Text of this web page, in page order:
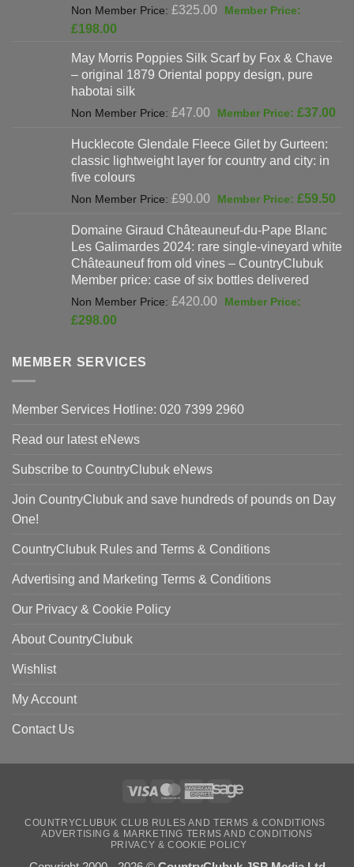
£325.00
Original
£325.00.
£198.00
is:
£198.00.
May Morris Poppies Silk Scarf by Fox & Chave
– original 1879 Oriental poppy design, pure
habotai silk
£47.00
Original
was:
£47.00.
£37.00
Hucklecote Glendale Fleece Gilet by Gurteen:
classic lightweight layer for country and city: in
five colours
£90.00
Original
was:
£90.00.
£59.50
Domaine Giraud Châteauneuf-du-Pape Blanc
Les Galimardes 2024: rare single-vineyard white
Châteauneuf from old vines – CountryClubuk
Member price: case of six bottles delivered
£420.00
Original
£298.00
£298.00.
MEMBER SERVICES
Member Services Hotline: 020 7399 2960
Read our latest eNews
Subscribe to CountryClubuk eNews
Join CountryClubuk and save hundreds of pounds on Day
One!
CountryClubuk Rules and Terms & Conditions
Advertising and Marketing Terms & Conditions
Our Privacy & Cookie Policy
About CountryClubuk
Wishlist
My Account
Contact Us
Express
COUNTRYCLUBUK CLUB RULES AND TERMS & CONDITIONS
ADVERTISING & MARKETING TERMS AND CONDITIONS
PRIVACY & COOKIE POLICY